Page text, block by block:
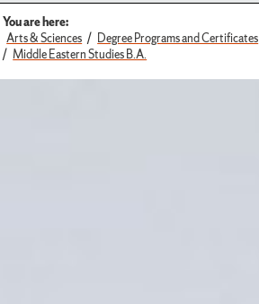
You are here:
Arts & Sciences
Degree Programs and Certificates
Middle Eastern Studies B.A.